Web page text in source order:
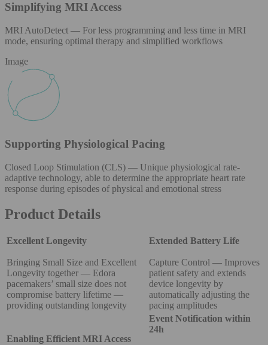
Simplifying MRI Access
MRI AutoDetect — For less programming and less time in MRI
mode, ensuring optimal therapy and simplified workflows
Image
Supporting Physiological Pacing
Closed Loop Stimulation (CLS) — Unique physiological rate-
adaptive technology, able to determine the appropriate heart rate
response during episodes of physical and emotional stress
Product Details
Excellent Longevity
Bringing Small Size and Excellent
Longevity together — Edora
pacemakers’ small size does not
compromise battery lifetime —
providing outstanding longevity
Extended Battery Life
Capture Control — Improves
patient safety and extends
device longevity by
automatically adjusting the
pacing amplitudes
Enabling Efficient MRI Access
Event Notification within
24h